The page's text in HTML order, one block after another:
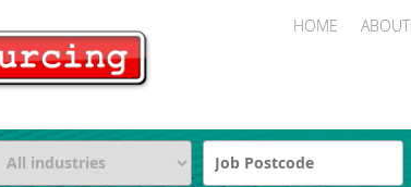
HOME ABOUT